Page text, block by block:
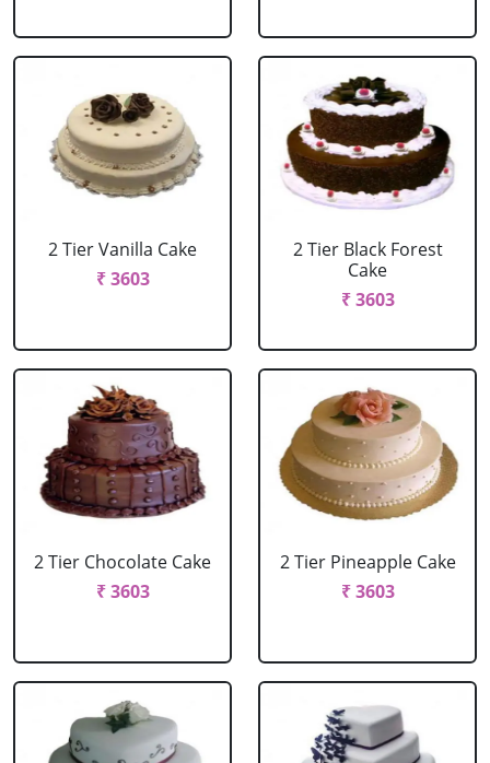
2 Tier Vanilla Cake
₹ 3603
2 Tier Black Forest
Cake
₹ 3603
2 Tier Chocolate Cake
₹ 3603
2 Tier Pineapple Cake
₹ 3603